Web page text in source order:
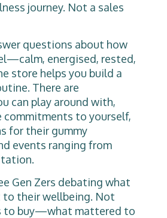
journey. Not a sales
questions about how
energised, rested,
store helps you build a
There are
can play around with,
commitments to yourself,
for their gummy
events ranging from
Gen Zers debating what
their wellbeing. Not
to buy—what mattered to